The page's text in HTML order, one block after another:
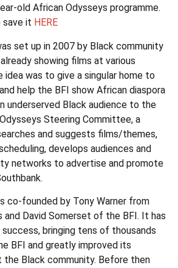
old African Odysseys programme.
it HERE
set up in 2007 by Black community
showing films at various
idea was to give a singular home to
help the BFI show African diaspora
underserved Black audience to the
Steering Committee, a
and suggests films/themes,
develops audiences and
networks to advertise and promote
co-founded by Tony Warner from
and David Somerset of the BFI. It has
success, bringing tens of thousands
BFI and greatly improved its
Black community. Before then